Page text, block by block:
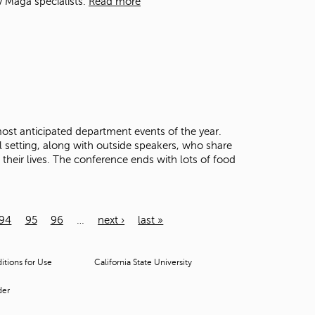
anticipated department events of the year.
along with outside speakers, who share
lives. The conference ends with lots of food
95 96 next › last »
for Use
California State University